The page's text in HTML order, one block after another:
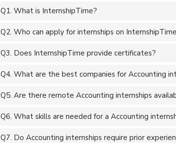
ADVANCED EXCEL
AERCHITECTURE
AEROSPACE ENGINEERING
ALGORITHMS
AMAZON WEB SERVER (AWS)
Q1. What is InternshipTime?
Q2. Who can apply for internships on
Q3. Does InternshipTime provide certificates?
Q4. What are the best companies for Accounting
Q5. Are there remote Accounting internships
Q6. What skills are needed for a Accounting
Q7. Do Accounting internships require prior